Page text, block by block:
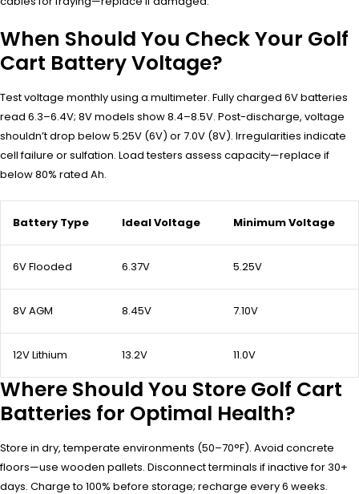
When Should You Check Your Golf
Cart Battery Voltage?
Test voltage monthly using a multimeter. Fully charged 6V batteries
read 6.3–6.4V; 8V models show 8.4–8.5V. Post-discharge, voltage
shouldn’t drop below 5.25V (6V) or 7.0V (8V). Irregularities indicate
cell failure or sulfation. Load testers assess capacity—replace if
below 80% rated Ah.
Battery Type Ideal Voltage Minimum Voltage
6V Flooded 6.37V 5.25V
8V AGM 8.45V 7.10V
12V Lithium 13.2V 11.0V
Where Should You Store Golf Cart
Batteries for Optimal Health?
Store in dry, temperate environments (50–70°F). Avoid concrete
floors—use wooden pallets. Disconnect terminals if inactive for 30+
days. Charge to 100% before storage; recharge every 6 weeks.